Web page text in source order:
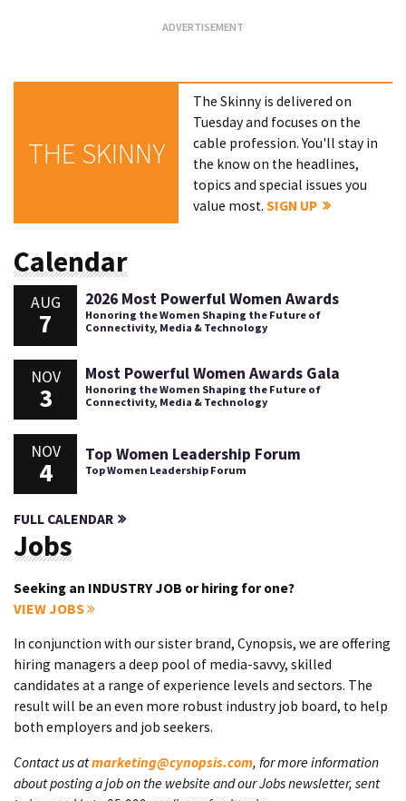
THE SKINNY
The Skinny is delivered on
Tuesday and focuses on the
cable profession. You'll stay in
the know on the headlines,
topics and special issues you
value most.SIGN UP
Calendar
AUG
7
2026 Most Powerful Women Awards
Honoring the Women Shaping the Future of
Connectivity, Media & Technology
NOV
3
Most Powerful Women Awards Gala
Honoring the Women Shaping the Future of
Connectivity, Media & Technology
NOV
4
Top Women Leadership Forum
Top Women Leadership Forum
FULL CALENDAR
Jobs
Seeking an INDUSTRY JOB or hiring for one?
VIEW JOBS
In conjunction with our sister brand, Cynopsis, we are offering
hiring managers a deep pool of media-savvy, skilled
candidates at a range of experience levels and sectors. The
result will be an even more robust industry job board, to help
both employers and job seekers.
Contact us atmarketing@cynopsis.com, for more information
about posting a job on the website and our Jobs newsletter, sent